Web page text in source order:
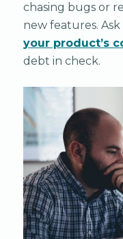
chasing bugs or
new features.
your product’s
debt in check.